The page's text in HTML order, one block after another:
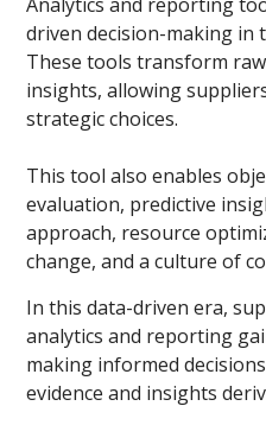
driven decision-making in
These tools transform
insights, allowing
strategic choices.
This tool also enables
evaluation, predictive
approach, resource
change, and a culture of
In this data-driven era,
analytics and reporting
making informed
evidence and insights